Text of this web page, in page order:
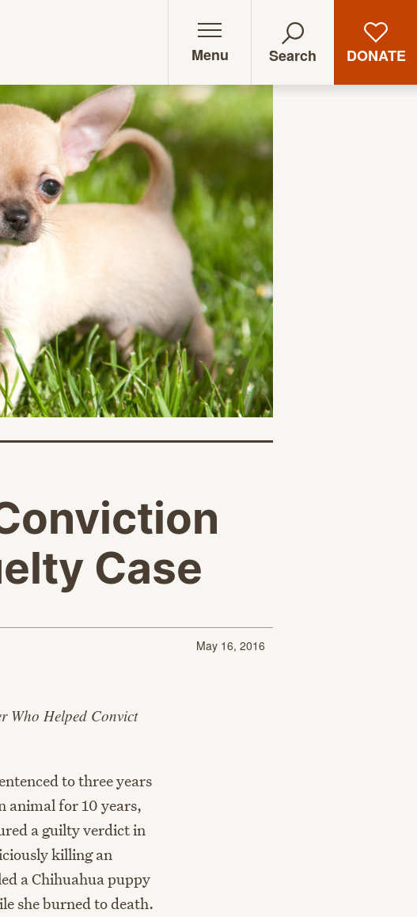
Menu Search DONATE
Case
May 16, 2016
Who Helped Convict
to three years
animal for 10 years,
a guilty verdict in
killing an
a Chihuahua puppy
she burned to death.